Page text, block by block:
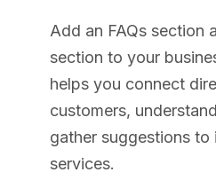
Add an FAQs section
section to your
helps you connect
customers,
gather suggestions to
services.